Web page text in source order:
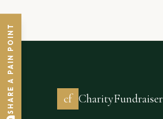
cf CharityFundraiser
SHARE A PAIN POINT